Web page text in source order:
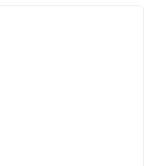
Limited, an investment